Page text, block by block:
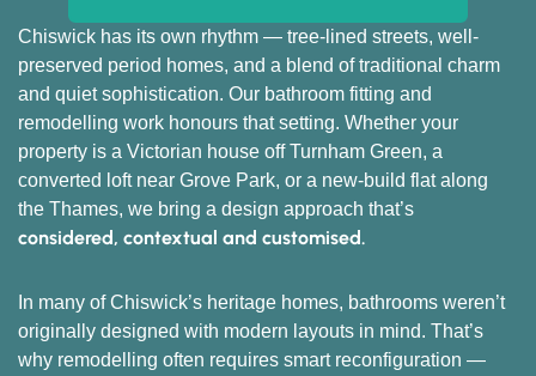
Chiswick has its own rhythm — tree-lined streets, well-
preserved period homes, and a blend of traditional charm
and quiet sophistication. Our bathroom fitting and
remodelling work honours that setting. Whether your
property is a Victorian house off Turnham Green, a
converted loft near Grove Park, or a new-build flat along
the Thames, we bring a design approach that’s
considered, contextual and customised.
In many of Chiswick’s heritage homes, bathrooms weren’t
originally designed with modern layouts in mind. That’s
why remodelling often requires smart reconfiguration —